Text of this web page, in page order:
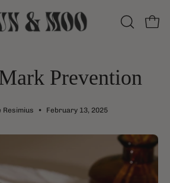
OPEN
Prevention
Resimius February 13, 2025